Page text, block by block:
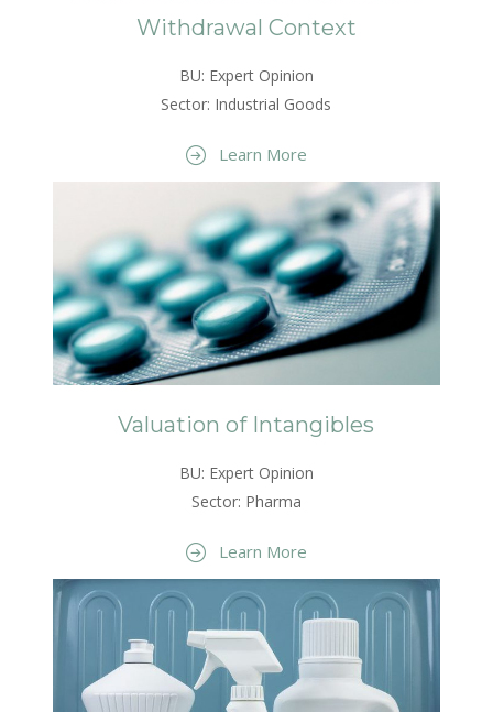
Withdrawal Context
BU: Expert Opinion
Sector: Industrial Goods
Learn More
Valuation of Intangibles
BU: Expert Opinion
Sector: Pharma
Learn More